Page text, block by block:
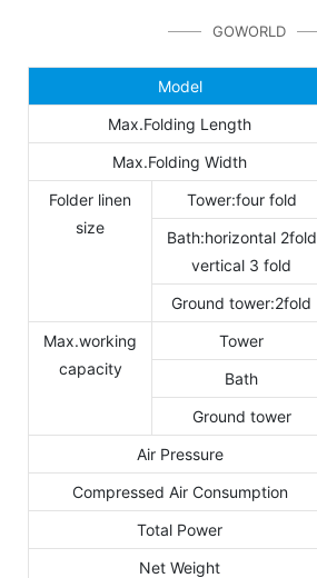
GOWORLD
Model
Max.Folding Length
Max.Folding Width
Folder linen
size
Tower:four fold
Bath:horizontal 2fold
vertical 3 fold
Ground tower:2fold
Max.working
capacity
Tower
Bath
Ground tower
Air Pressure
Compressed Air Consumption
Total Power
Net Weight